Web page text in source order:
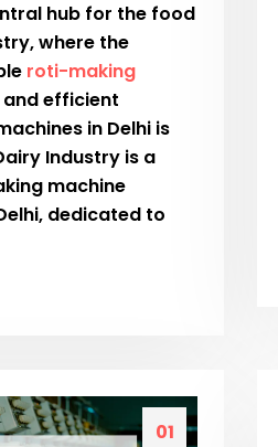
hub for the food
where the
roti-making
and efficient
in Delhi is
Industry is a
machine
dedicated to
01